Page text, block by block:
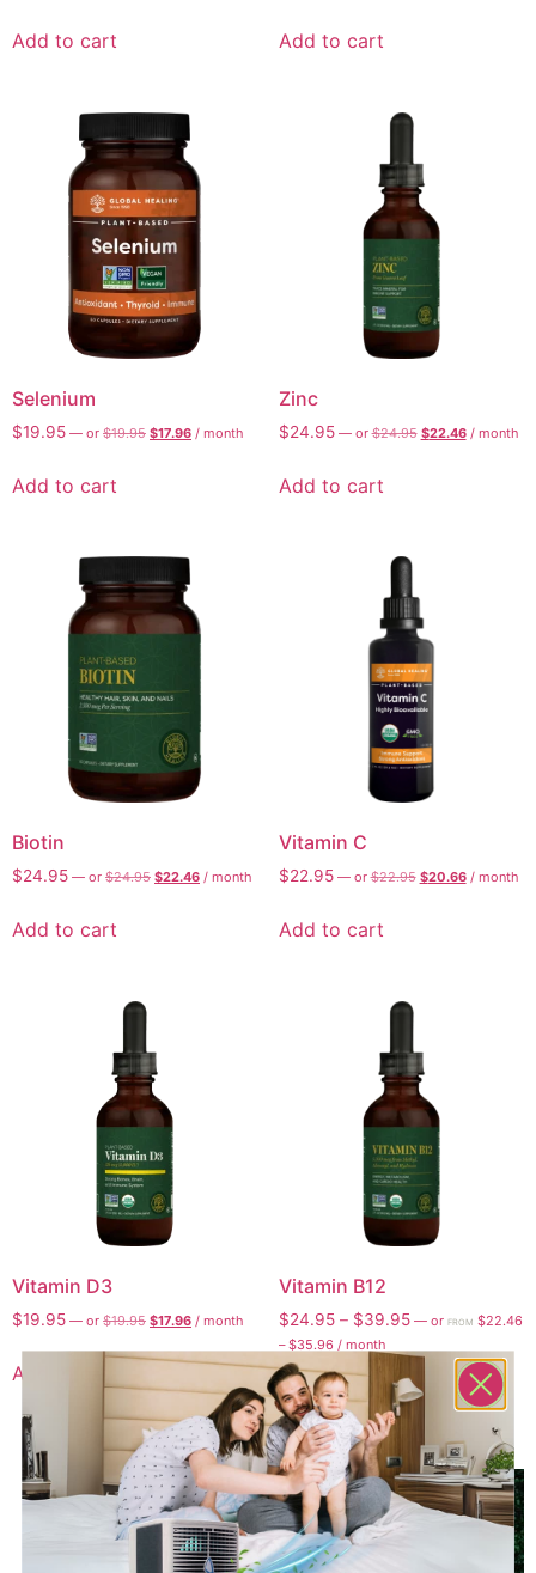
Add to cart Add to cart
Selenium
$19.95 — or $19.95 $17.96 / month
Add to cart
Zinc
$24.95 —or$24.95 $22.46 / month
Add to cart
Biotin
$24.95 — or $24.95 $22.46 / month
Add to cart
Vitamin C
$22.95 —or$22.95 $20.66 / month
Add to cart
Vitamin D3
$19.95 — or $19.95 $17.96 / month
Add to cart
Vitamin B12
$24.95 – $39.95 —or FROM $22.46
– $35.96 / month
Select options